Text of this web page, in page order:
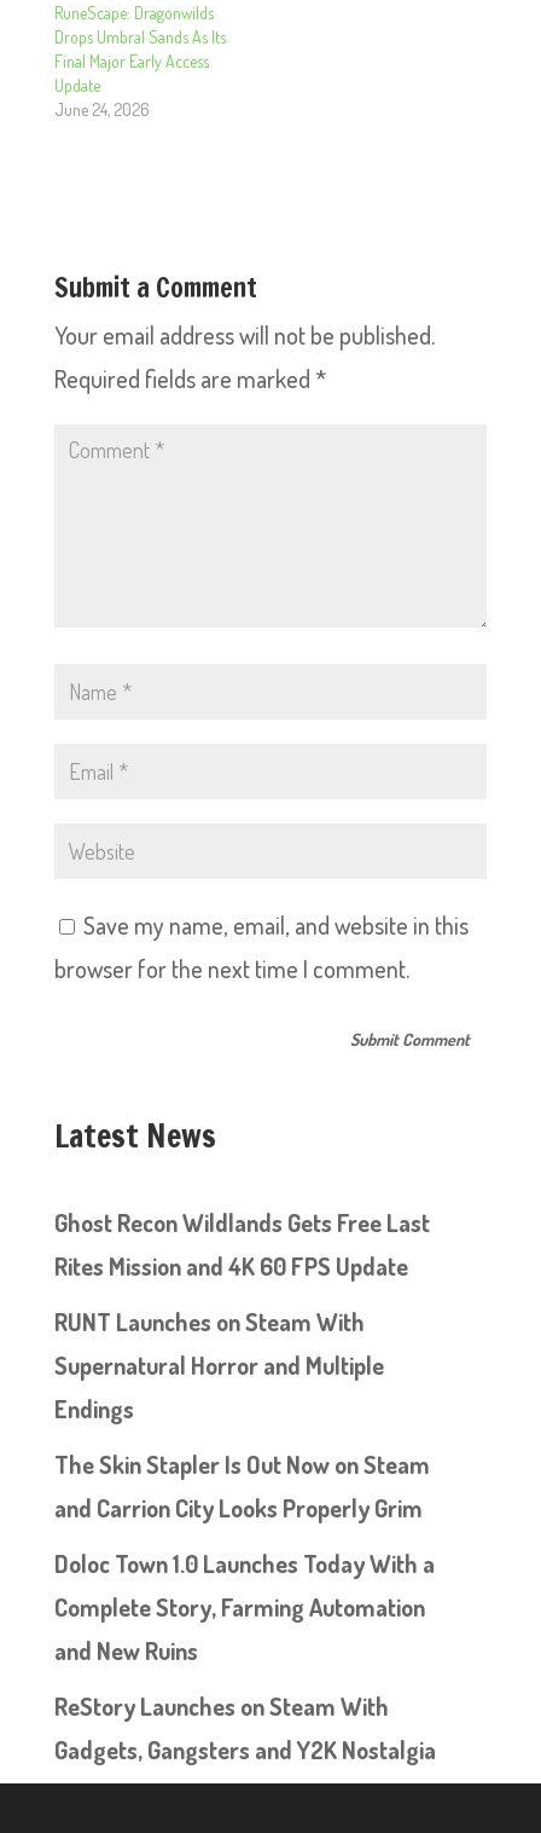
RuneScape: Dragonwilds
Drops Umbral Sands As Its
Final Major Early Access
Update
June 24, 2026
Submit a Comment
Your email address will not be published.
Required fields are marked *
Save my name, email, and website in this
browser for the next time I comment.
Latest News
Ghost Recon Wildlands Gets Free Last
Rites Mission and 4K 60 FPS Update
RUNT Launches on Steam With
Supernatural Horror and Multiple
Endings
The Skin Stapler Is Out Now on Steam
and Carrion City Looks Properly Grim
Doloc Town 1.0 Launches Today With a
Complete Story, Farming Automation
and New Ruins
ReStory Launches on Steam With
Gadgets, Gangsters and Y2K Nostalgia